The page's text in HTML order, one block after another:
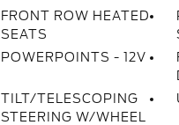
FRONT ROW HEATED
SEATS
POWERPOINTS - 12V
TILT/TELESCOPING
STEERING W/WHEEL